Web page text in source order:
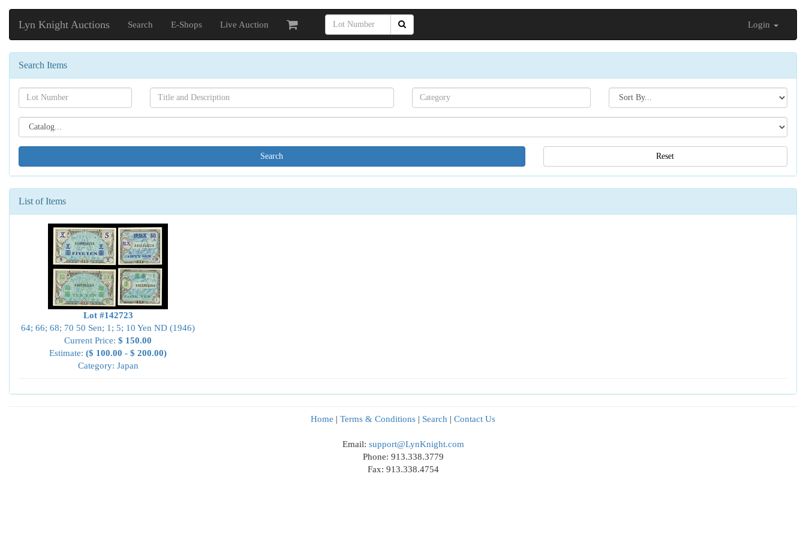
Lyn Knight Auctions Search E-Shops Live Auction Login
Search Items
Search[lot
number]
Search[name]
Search[category
name]
Search[sort
by]
Search[catalog
id]
Reset
List of Items
Lot #142723
64; 66; 68; 70 50 Sen; 1; 5; 10 Yen ND (1946)
Current Price: $ 150.00
Estimate: ($ 100.00 - $ 200.00)
Category: Japan
Home | Terms & Conditions | Search | Contact Us
Email: support@LynKnight.com
Phone: 913.338.3779
Fax: 913.338.4754